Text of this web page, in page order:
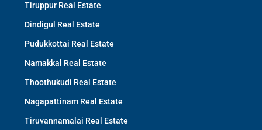
Tiruppur Real Estate
Dindigul Real Estate
Pudukkottai Real Estate
Namakkal Real Estate
Thoothukudi Real Estate
Nagapattinam Real Estate
Tiruvannamalai Real Estate